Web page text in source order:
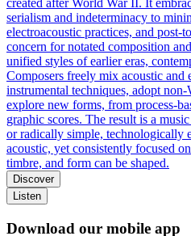
created after World War II. It
serialism and indeterminacy to
electroacoustic practices, and
concern for notated composition
unified styles of earlier eras,
Composers freely mix acoustic and
instrumental techniques, adopt
explore new forms, from process-
graphic scores. The result is a
or radically simple, technologically
acoustic, yet consistently focused
timbre, and form can be shaped.
Discover
Listen
Download our mobile app